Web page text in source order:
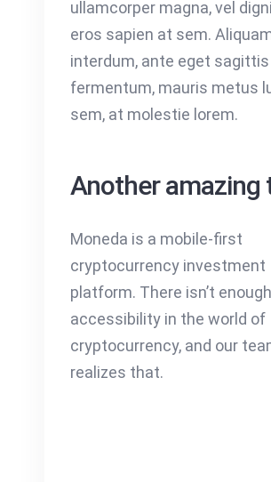
ullamcorper magna, vel
eros sapien at sem.
interdum, ante eget sagittis
fermentum, mauris metus
sem, at molestie lorem.
Another amazing
Moneda is a mobile-first
cryptocurrency investment
platform. There isn’t
accessibility in the world of
cryptocurrency, and our
realizes that.